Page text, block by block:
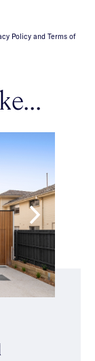
Policy and Terms of